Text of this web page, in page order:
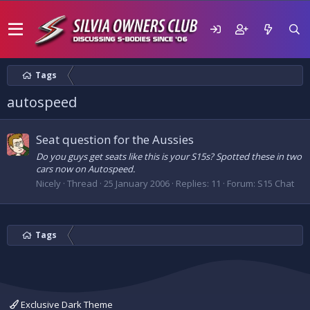
Tags
autospeed
Seat question for the Aussies
Do you guys get seats like this is your S15s? Spotted these in two
cars now on Autospeed.
Nicely Thread 25 January 2006 Replies: 11 Forum: S15 Chat
Tags
Exclusive Dark Theme